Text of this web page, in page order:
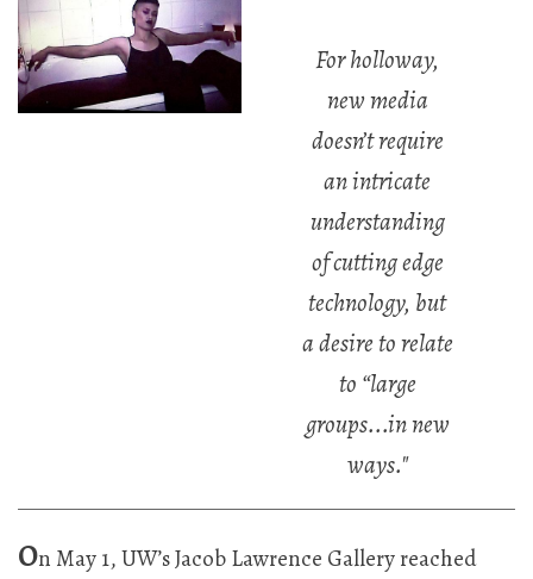
For holloway,
new media
doesn’t require
an intricate
understanding
of cutting edge
technology, but
a desire to relate
to “large
groups...in new
ways."
On May 1, UW’s Jacob Lawrence Gallery reached